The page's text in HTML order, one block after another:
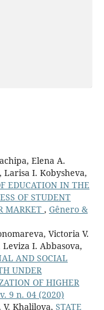
Elena A.
I. Kobysheva,
EDUCATION IN THE
OF STUDENT
MARKET , Gênero &
Victoria V.
I. Abbasova,
AND SOCIAL
UNDER
OF HIGHER
9 n. 04 (2020)
V. Khalilova, STATE